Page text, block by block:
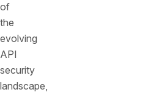
of
the
evolving
API
security
landscape,